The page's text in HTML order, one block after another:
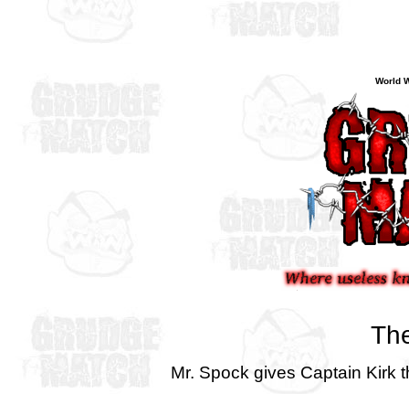
World
Mr. Spock gives Captain Kirk